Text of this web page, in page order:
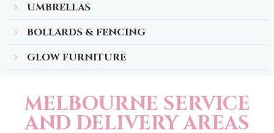
UMBRELLAS
BOLLARDS & FENCING
GLOW FURNITURE
MELBOURNE SERVICE
AND DELIVERY AREAS